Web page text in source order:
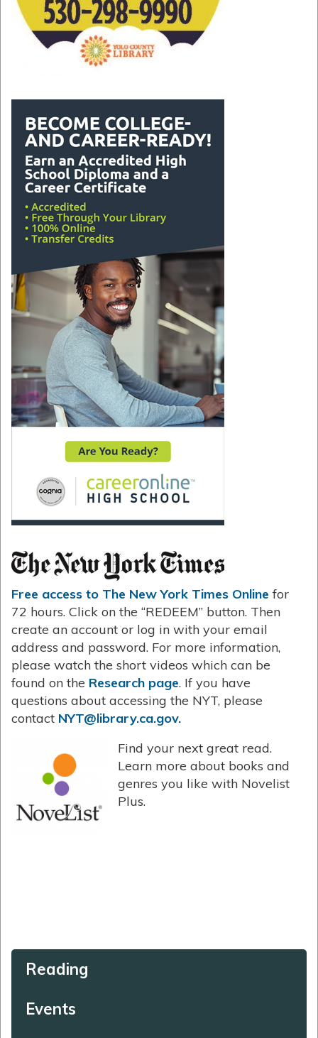
Free access to The New York Times Online for
72 hours. Click on the “REDEEM” button. Then
create an account or log in with your email
address and password. For more information,
please watch the short videos which can be
found on the Research page. If you have
questions about accessing the NYT, please
contact NYT@library.ca.gov.
Find your next great read.
Learn more about books and
genres you like with Novelist
Plus.
Reading
Events